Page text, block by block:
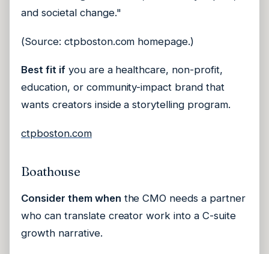
and societal change."
(Source: ctpboston.com homepage.)
Best fit ifyou are a healthcare, non-profit,
education, or community-impact brand that
wants creators inside a storytelling program.
ctpboston.com
Boathouse
Consider them when the CMO needs a partner
who can translate creator work into a C-suite
growth narrative.